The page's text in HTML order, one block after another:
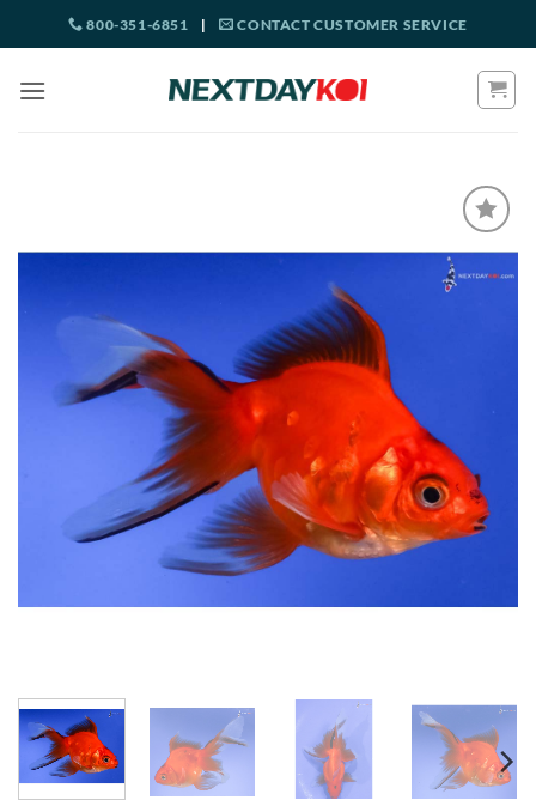
to
800-351-6851 | CONTACT CUSTOMER SERVICE